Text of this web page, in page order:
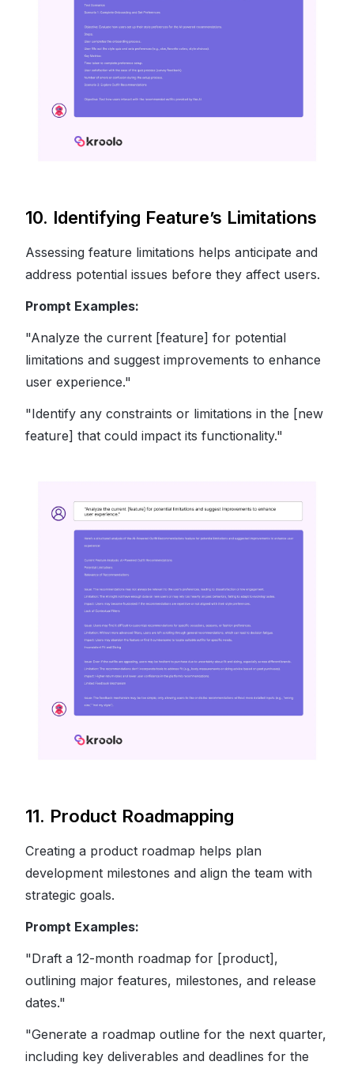
10. Identifying Feature’s Limitations
Assessing feature limitations helps anticipate and
address potential issues before they affect users.
Prompt Examples:
"Analyze the current [feature] for potential
limitations and suggest improvements to enhance
user experience."
"Identify any constraints or limitations in the [new
feature] that could impact its functionality."
11. Product Roadmapping
Creating a product roadmap helps plan
development milestones and align the team with
strategic goals.
Prompt Examples:
"Draft a 12-month roadmap for [product],
outlining major features, milestones, and release
dates."
"Generate a roadmap outline for the next quarter,
including key deliverables and deadlines for the